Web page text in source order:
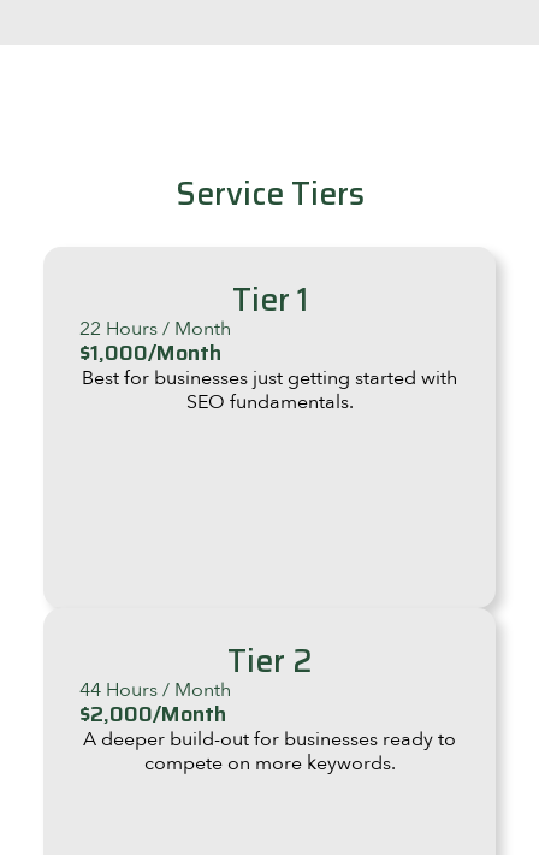
Service Tiers
Tier 1
22 Hours / Month
$1,000/Month
Best for businesses just getting started with
SEO fundamentals.
Tier 2
44 Hours / Month
$2,000/Month
A deeper build-out for businesses ready to
compete on more keywords.